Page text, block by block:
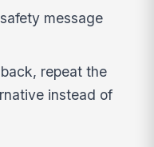
message
repeat the
instead of